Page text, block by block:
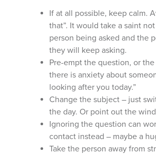
If at all possible, keep calm.
that”. It would take a saint
person being asked and the
they will keep asking.
Pre-empt the question, or
there is anxiety about
looking after you today.”
Change the subject – just
the day. Or point out the
Ignoring the question can
contact instead – maybe a
Take the person away from